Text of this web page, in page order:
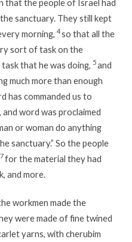
sanctuary. They still kept
morning, 4so that all the
sort of task on the
that he was doing, 5and
much more than enough
has commanded us to
word was proclaimed
or woman do anything
sanctuary.” So the people
7for the material they had
and more.
workmen made the
were made of fine twined
yarns, with cherubim